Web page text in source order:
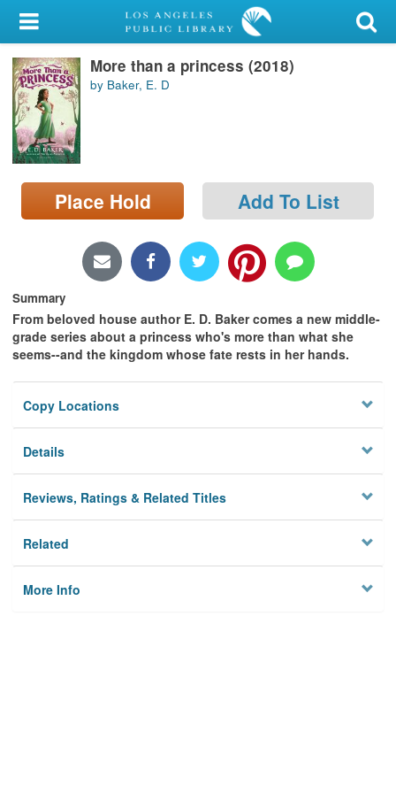
My Account
Library Card
Sign In
Search
Locations/Hours (external
page)
More than a princess (2018)
by Baker, E. D
Place Hold Add To List
Summary
From beloved house author E. D. Baker comes a new middle-
grade series about a princess who's more than what she
seems--and the kingdom whose fate rests in her hands.
Copy Locations
Details
Reviews, Ratings & Related Titles
Related
More Info